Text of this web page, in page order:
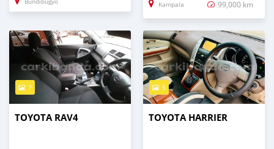
Kampala 99,000 km
7
TOYOTA RAV4
5
TOYOTA HARRIER